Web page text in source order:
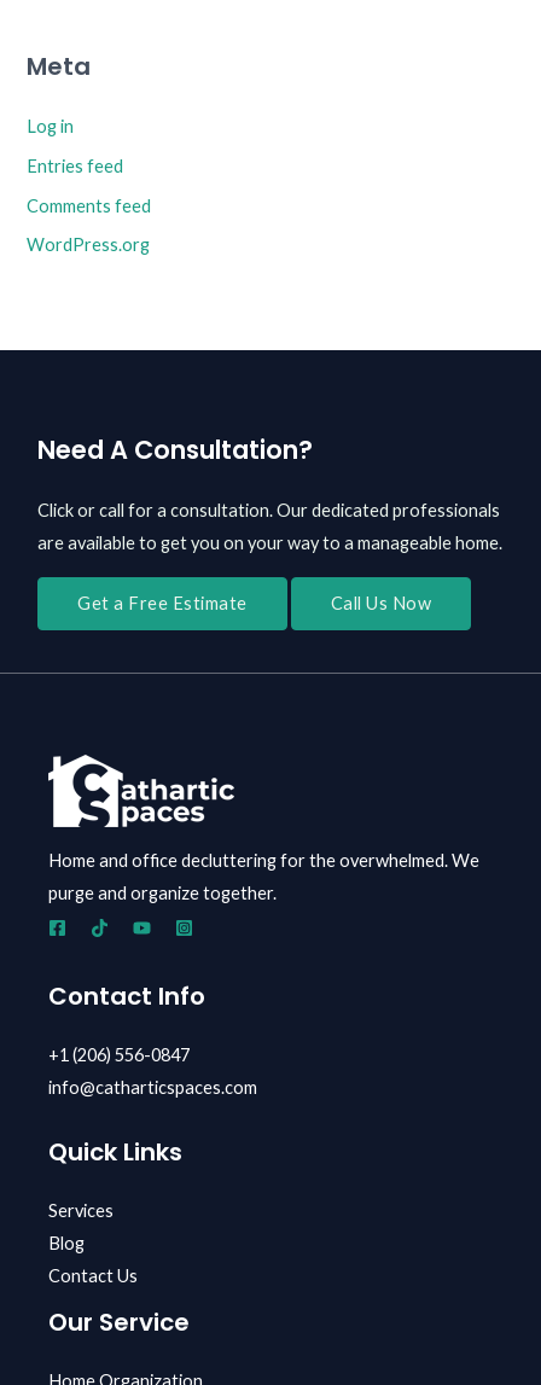
Meta
Log in
Entries feed
Comments feed
WordPress.org
Need A Consultation?
Click or call for a consultation. Our dedicated professionals
are available to get you on your way to a manageable home.
Get a Free Estimate Call Us Now
Home and office decluttering for the overwhelmed.We
purge and organize together.
Contact Info
+1 (206) 556-0847
info@catharticspaces.com
Quick Links
Services
Blog
Contact Us
Our Service
Home Organization